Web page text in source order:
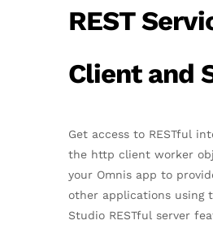
REST
Client and
Get access to RESTful
the http client worker
your Omnis app to
other applications using
Studio RESTful server